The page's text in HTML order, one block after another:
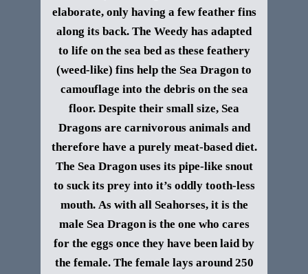
elaborate, only having a few feather fins
along its back. The Weedy has adapted
to life on the sea bed as these feathery
(weed-like) fins help the Sea Dragon to
camouflage into the debris on the sea
floor. Despite their small size, Sea
Dragons are carnivorous animals and
therefore have a purely meat-baseddiet.
The Sea Dragon uses its pipe-like snout
to suck its prey into it’s oddly tooth-less
mouth. As with all Seahorses, it is the
male Sea Dragon is the one who cares
for the eggs once they have been laid by
the female. The female lays around 250